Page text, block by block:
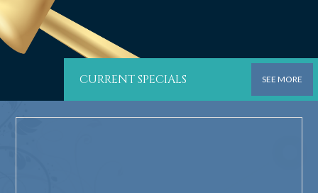
CURRENT SPECIALS SEE MORE